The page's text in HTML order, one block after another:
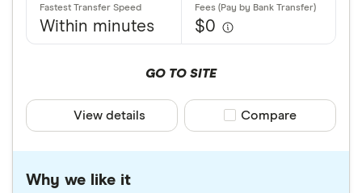
Within minutes $0
GO TO SITE
View details Compare product
Compare
Why we like it